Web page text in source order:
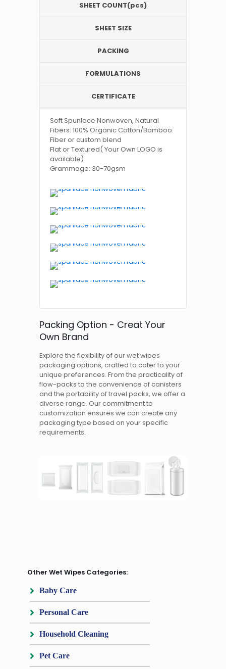
SHEET COUNT(pcs)
SHEET SIZE
PACKING
FORMULATIONS
CERTIFICATE
Soft Spunlace Nonwoven, Natural
Fibers: 100% Organic Cotton/Bamboo
Fiber or custom blend
Flat or Textured( Your Own LOGO is
available)
Grammage: 30-70gsm
Packing Option - Creat Your
Own Brand
Explore the flexibility of our wet wipes
packaging options, crafted to cater to your
unique preferences. From the practicality of
flow-packs to the convenience of canisters
and the portability of travel packs, we offer a
diverse range. Our commitment to
customization ensures we can create any
packaging type based on your specific
requirements.
Other Wet Wipes Categories:
Baby Care
Personal Care
Household Cleaning
Pet Care